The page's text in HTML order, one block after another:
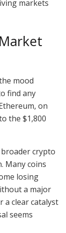
markets
mood
find any
on
the $1,800
crypto
Many coins
losing
a major
a clear catalyst
seems